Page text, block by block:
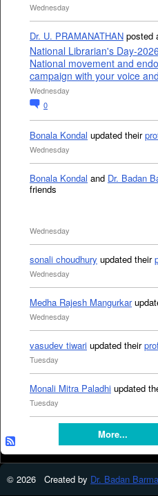
Wednesday
Dr. U. PRAMANATHAN posted
National Librarian's Day-
National movement and
campaign with your voice
Wednesday
0
Bonala Kondal updated their
Wednesday
Bonala Kondal and Dr. Badan
friends
Wednesday
sonali choudhury updated their
Wednesday
Medha Rajesh Mangurkar
Wednesday
vasudev tiwari updated their
Tuesday
Monali Mitra Paladhi updated
Tuesday
More...
© 2026 Created by Dr. Badan